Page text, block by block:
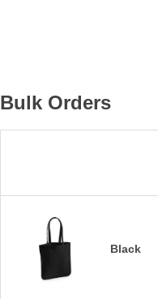
Bulk Orders
Black